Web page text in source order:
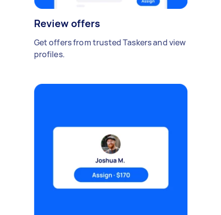
Review offers
Get offers from trusted Taskers and view
profiles.